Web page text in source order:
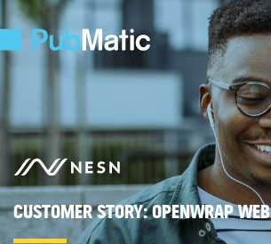
CUSTOMER STORY:OPENWRAP WEB